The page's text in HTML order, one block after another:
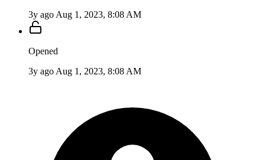
3y ago Aug 1, 2023, 8:08 AM
Opened
3y ago Aug 1, 2023, 8:08 AM